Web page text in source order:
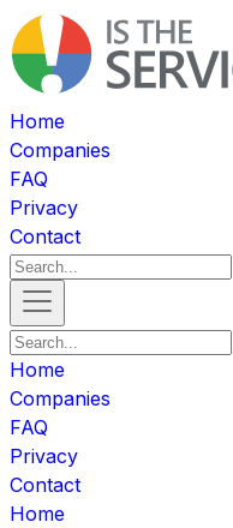
Home
Companies
FAQ
Privacy
Contact
Home
Companies
FAQ
Privacy
Contact
Home